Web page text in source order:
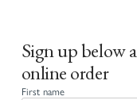
Sign up below
online order
First name